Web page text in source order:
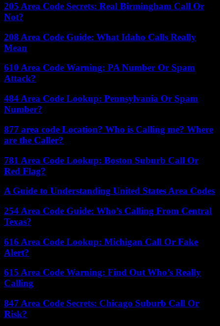
205 Area Code Secrets: Real Birmingham Call Or
Not?
208 Area Code Guide: What Idaho Calls Really
Mean
610 Area Code Warning: PA Number Or Spam
Attack?
484 Area Code Lookup: Pennsylvania Or Spam
Number?
877 area code Location? Who is Calling me? Where
are the Caller?
781 Area Code Lookup: Boston Suburb Call Or
Red Flag?
A Guide to Understanding United States Area Codes
254 Area Code Guide: Who’s Calling From Central
Texas?
616 Area Code Lookup: Michigan Call Or Fake
Alert?
615 Area Code Warning: Find Out Who’s Really
Calling
847 Area Code Secrets: Chicago Suburb Call Or
Risk?